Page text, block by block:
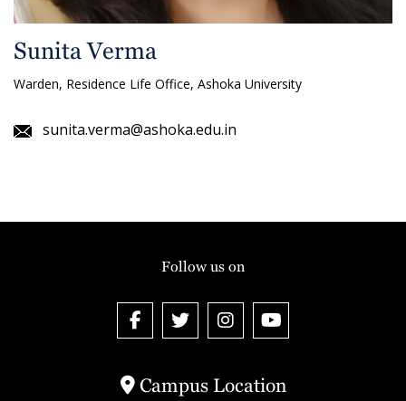
Sunita Verma
Warden, Residence Life Office, Ashoka University
sunita.verma@ashoka.edu.in
Campus Location
Follow us on